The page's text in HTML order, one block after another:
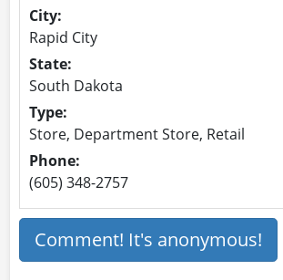
City:
Rapid City
State:
South Dakota
Type:
Store, Department Store, Retail
Phone:
(605) 348-2757
Comment! It's anonymous!